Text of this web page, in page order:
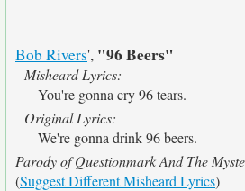
Bob Rivers', "96 Beers"
Misheard Lyrics:
You're gonna cry 96 tears.
Original Lyrics:
We're gonna drink 96 beers.
Parody of Questionmark And The
(Suggest Different Misheard Lyrics)